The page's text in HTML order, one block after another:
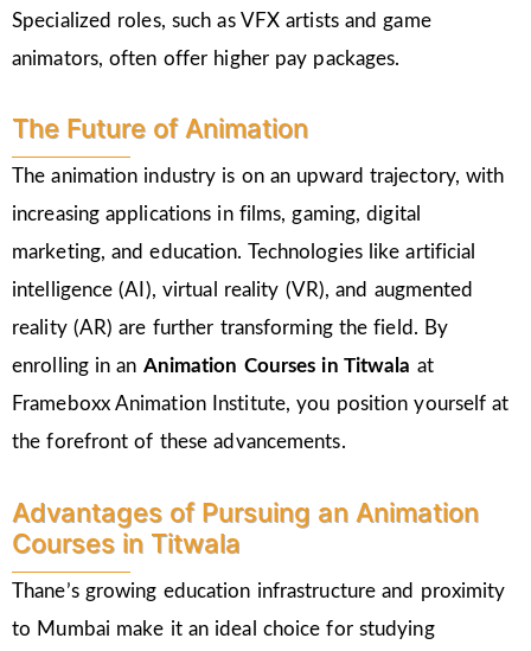
Specialized roles, such as VFX artists and game
animators, often offer higher pay packages.
The Future of Animation
The animation industry is on an upward trajectory, with
increasing applications in films, gaming, digital
marketing, and education. Technologies like artificial
intelligence (AI), virtual reality (VR), and augmented
reality (AR) are further transforming the field. By
enrolling in an Animation Courses in Titwala at
Frameboxx Animation Institute, you position yourself at
the forefront of these advancements.
Advantages of Pursuing an Animation
Courses in Titwala
Thane’s growing education infrastructure and proximity
to Mumbai make it an ideal choice for studying